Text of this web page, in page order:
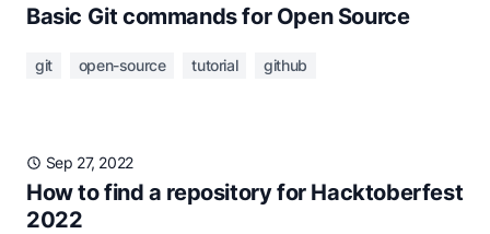
Basic Git commands for Open Source
git open-source tutorial github
Sep 27, 2022
How to find a repository for Hacktoberfest
2022